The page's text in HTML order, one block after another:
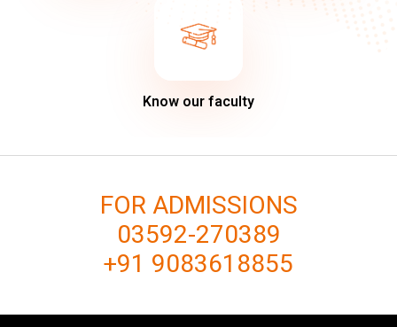
Know our faculty
FOR ADMISSIONS
03592-270389
+91 9083618855